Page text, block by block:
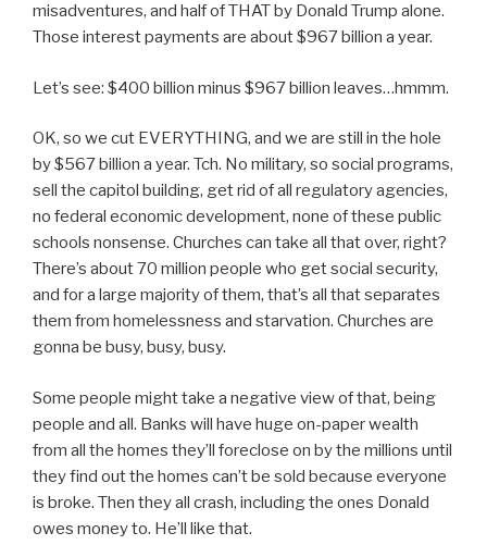
misadventures, and half of THAT by Donald Trump alone.
Those interest payments are about $967 billion a year.
Let’s see: $400 billion minus $967 billion leaves…hmmm.
OK, so we cut EVERYTHING, and we are still in the hole
by $567 billion a year. Tch. No military, so social programs,
sell the capitol building, get rid of all regulatory agencies,
no federal economic development, none of these public
schools nonsense. Churches can take all that over, right?
There’s about 70 million people who get social security,
and for a large majority of them, that’s all that separates
them from homelessness and starvation. Churches are
gonna be busy, busy, busy.
Some people might take a negative view of that, being
people and all. Banks will have huge on-paper wealth
from all the homes they’ll foreclose on by the millions until
they find out the homes can’t be sold because everyone
is broke. Then they all crash, including the ones Donald
owes money to. He’ll like that.